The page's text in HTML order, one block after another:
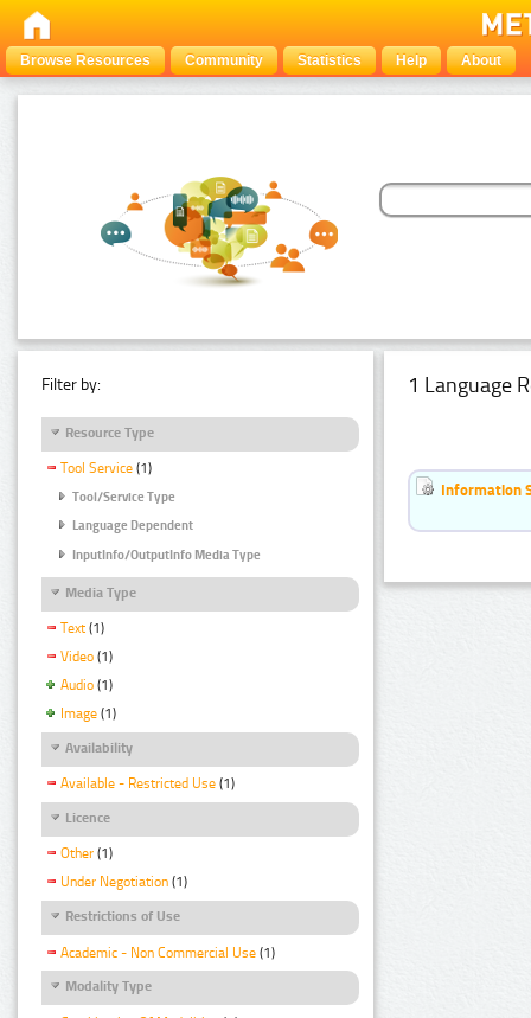
Browse Resources Community Statistics Help About
Filter by:
Resource Type
Tool Service (1)
Tool/Service Type
Language Dependent
InputInfo/OutputInfo Media Type
Media Type
Text (1)
Video (1)
Audio (1)
Image (1)
Availability
Available - Restricted Use (1)
Licence
Other (1)
Under Negotiation (1)
Restrictions of Use
Academic - Non Commercial Use (1)
Modality Type
1 Language
Information